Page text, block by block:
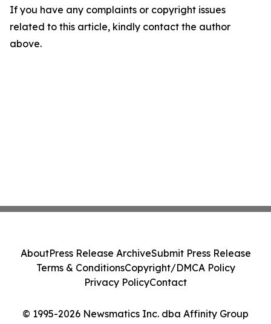
If you have any complaints or copyright issues
related to this article, kindly contact the author
above.
© 1995-2026 Newsmatics Inc. dba Affinity Group
AboutPress Release ArchiveSubmit Press Release
Terms & ConditionsCopyright/DMCA Policy
Privacy PolicyContact